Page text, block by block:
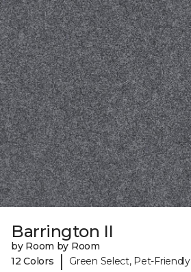
Barrington II
by Room by Room
12 Colors
| Green Select, Pet-Friendly